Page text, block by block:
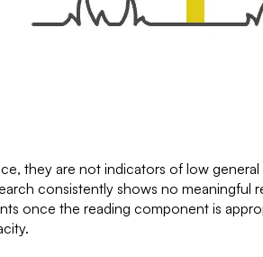
they are not indicators of low
consistently shows no meaningful
once the reading component is